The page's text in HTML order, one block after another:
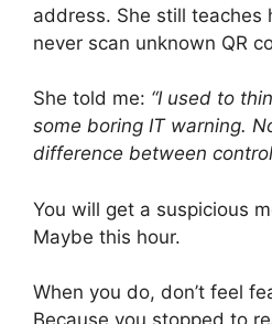
address. She still teaches
never scan unknown QR
She told me: “I used to
some boring IT warning.
difference between
You will get a suspicious
Maybe this hour.
When you do, don’t feel